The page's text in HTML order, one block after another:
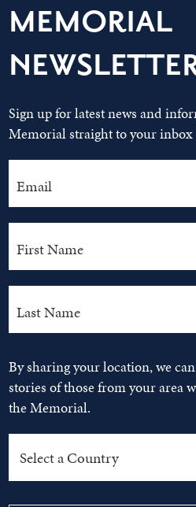
MEMORIAL
Sign up for latest news and
Memorial straight to your inbox
By sharing your location, we
stories of those from your area
the Memorial.